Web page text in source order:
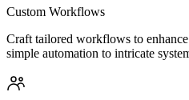
Custom Workflows
Craft tailored workflows to
simple automation to intricate